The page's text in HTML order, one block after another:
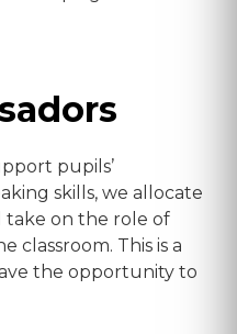
pupils’
skills, we allocate
take on the role of
classroom. This is a
the opportunity to